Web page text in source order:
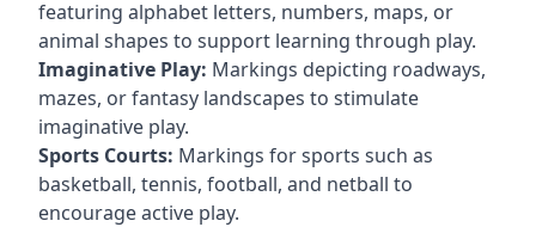
featuring alphabet letters, numbers, maps, or
animal shapes to support learning through play.
Imaginative Play: Markings depicting roadways,
mazes, or fantasy landscapes to stimulate
imaginative play.
Sports Courts: Markings for sports such as
basketball, tennis, football, and netball to
encourage active play.